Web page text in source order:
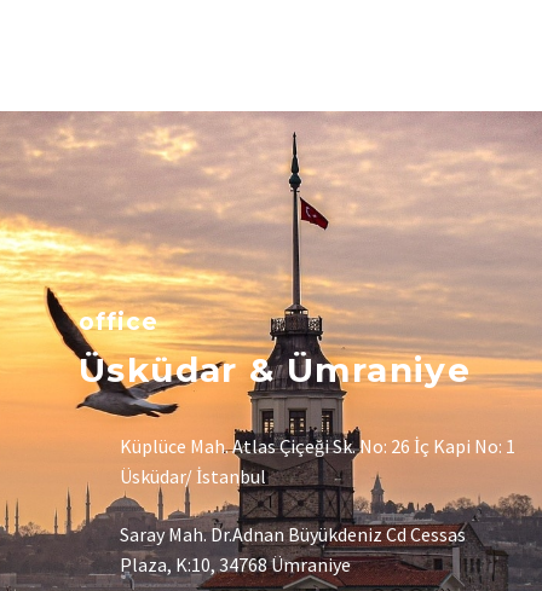
office
Üsküdar & Ümraniye
Küplüce Mah. Atlas Çiçeği Sk. No: 26 İç Kapi No: 1
Üsküdar/ İstanbul
Saray Mah. Dr.Adnan Büyükdeniz Cd Cessas
Plaza, K:10, 34768 Ümraniye